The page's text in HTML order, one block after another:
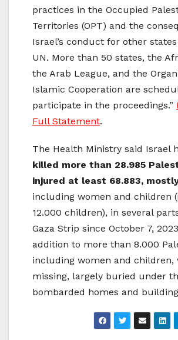
practices in the Occupied
Territories (OPT) and the
Israel’s conduct for other
UN. More than 50 states, the
the Arab League, and the
Islamic Cooperation are
participate in the proceedings.”
Full Statement.
The Health Ministry said Israel
killed more than 28.985
injured at least 68.883,
including women and children
12.000 children), in several
Gaza Strip since October 7,
addition to more than 8.000
including women and children,
missing, largely buried under
bombarded homes and